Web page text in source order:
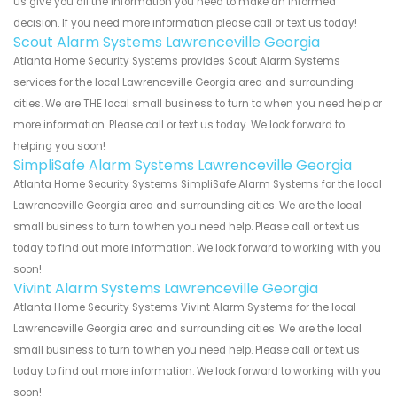
decision. If you need more information please call or text us today!
Scout Alarm Systems Lawrenceville Georgia
Atlanta Home Security Systems provides Scout Alarm Systems
services for the local Lawrenceville Georgia area and surrounding
cities. We are THE local small business to turn to when you need help or
more information. Please call or text us today. We look forward to
helping you soon!
SimpliSafe Alarm Systems Lawrenceville Georgia
Atlanta Home Security Systems SimpliSafe Alarm Systems for the local
Lawrenceville Georgia area and surrounding cities. We are the local
small business to turn to when you need help. Please call or text us
today to find out more information. We look forward to working with you
soon!
Vivint Alarm Systems Lawrenceville Georgia
Atlanta Home Security Systems Vivint Alarm Systems for the local
Lawrenceville Georgia area and surrounding cities. We are the local
small business to turn to when you need help. Please call or text us
today to find out more information. We look forward to working with you
soon!